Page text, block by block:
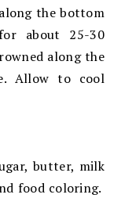
the bottom
about 25-30
along the
Allow to cool
butter, milk
food coloring.